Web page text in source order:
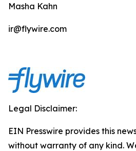
Masha Kahn
ir@flywire.com
Legal Disclaimer:
EIN Presswire provides this
without warranty of any kind.